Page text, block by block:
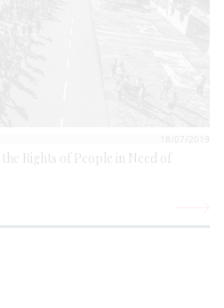
18/07/2019
Rights of People in Need of